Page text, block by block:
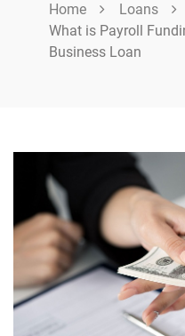
Home
Loans
What is Payroll
Business Loan